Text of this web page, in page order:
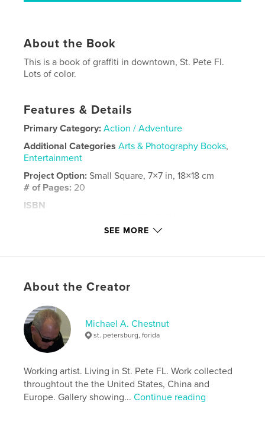
About the Book
This is a book of graffiti in downtown, St. Pete Fl.
Lots of color.
Features & Details
Primary Category: Action / Adventure
Additional Categories Arts & Photography Books,
Entertainment
Project Option: Small Square, 7×7 in, 18×18 cm
# of Pages: 20
ISBN
Softcover: 9798210237422
Keywords
history
SEE MORE
About the Creator
Michael A. Chestnut
st. petersburg, forida
Working artist. Living in St. Pete FL. Work collected
throughtout the the United States, China and
Europe. Gallery showing...Continue reading